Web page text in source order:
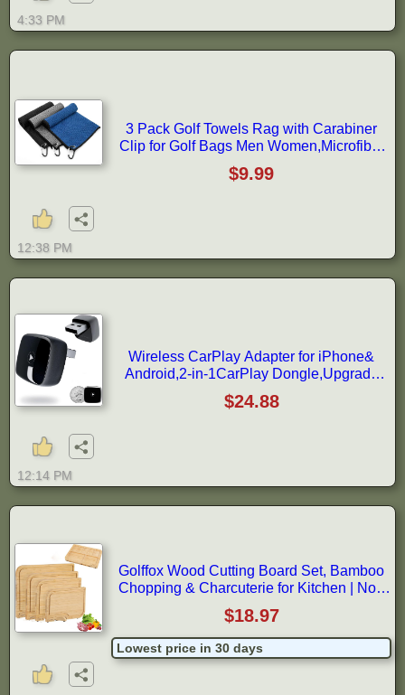
4:33 PM
3 Pack Golf Towels Rag with Carabiner
Clip for Golf Bags Men Women,Microfiber
Waffle Pattern Golf Club Cleaning
Towel(16X16 inch)(S)
$9.99
12:38 PM
Wireless CarPlay Adapter for iPhone&
Android,2-in-1CarPlay Dongle,Upgrade
Wired to Wireless CarPlay Adapter,Cars
with USB-A & Type-C Extension
$24.88
12:14 PM
Golffox Wood Cutting Board Set, Bamboo
Chopping & Charcuterie for Kitchen | Non
Toxic Bamboo Cutting Board with Stand,
Built-in Handles, Deep Juice Grooves, for
Meat, Vegetables & Fruits, Ready-to-Gift
$18.97
Lowest price in 30 days